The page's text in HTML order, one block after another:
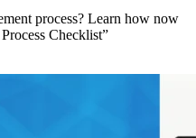
process? Learn how now
Checklist”